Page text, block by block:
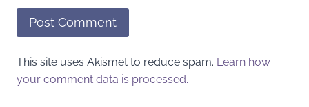
This site uses Akismet to reduce spam. Learn how
your comment data is processed.